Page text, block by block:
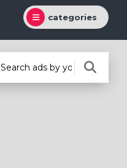
categories